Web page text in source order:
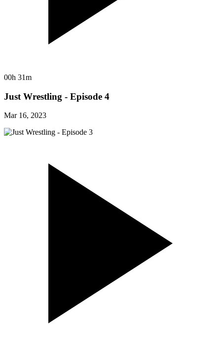
00h 31m
Just Wrestling - Episode 4
Mar 16, 2023